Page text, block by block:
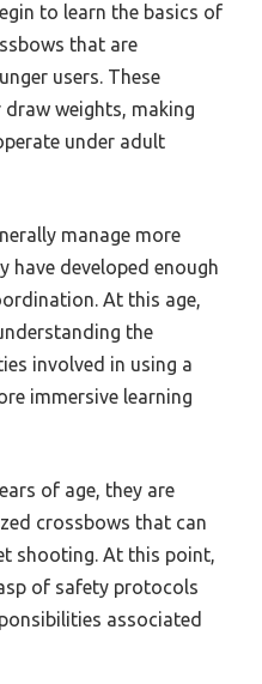
to learn the basics of
that are
users. These
weights, making
under adult
manage more
have developed enough
At this age,
the
involved in using a
immersive learning
of age, they are
crossbows that can
shooting. At this point,
of safety protocols
associated